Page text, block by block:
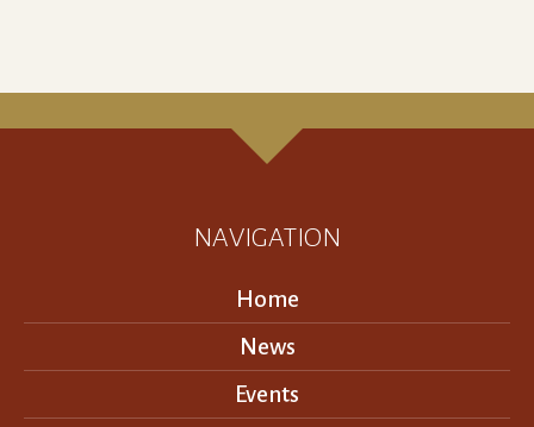
NAVIGATION
Home
News
Events